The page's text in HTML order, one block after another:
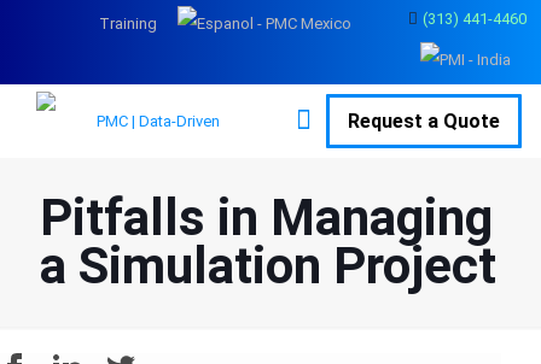
(313) 441-4460
Training
Request a Quote
Pitfalls in Managing
a Simulation Project